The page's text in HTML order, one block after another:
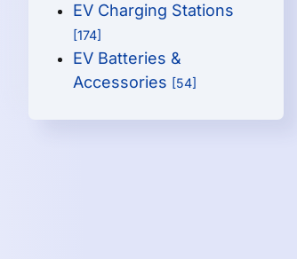
EV Charging Stations
[174]
EV Batteries &
Accessories [54]